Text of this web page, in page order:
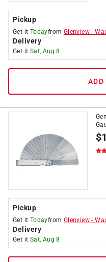
Pickup
Get it Todayfrom Glenview -
Delivery
Get it Sat, Aug 8
ADD
$
Pickup
Get it Todayfrom Glenview -
Delivery
Get it Sat, Aug 8